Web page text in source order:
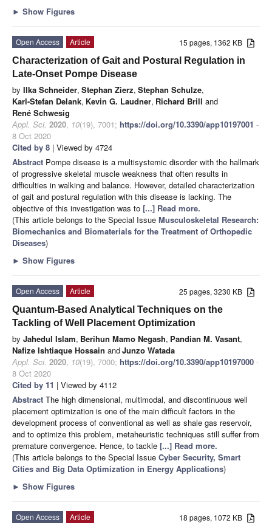
► Show Figures
15 pages, 1362 KB
Open Access
Article
Characterization of Gait and Postural Regulation in
Late-Onset Pompe Disease
by Ilka Schneider, Stephan Zierz, Stephan Schulze,
Karl-Stefan Delank, Kevin G. Laudner, Richard Brill and
René Schwesig
Appl. Sci. 2020, 10(19), 7001; https://doi.org/10.3390/app10197001 -
8 Oct 2020
Cited by 8 | Viewed by 4724
Abstract Pompe disease is a multisystemic disorder with the hallmark
of progressive skeletal muscle weakness that often results in
difficulties in walking and balance. However, detailed characterization
of gait and postural regulation with this disease is lacking. The
objective of this investigation was to [...] Read more.
(This article belongs to the Special Issue Musculoskeletal Research:
Biomechanics and Biomaterials for the Treatment of Orthopedic
Diseases)
► Show Figures
25 pages, 3230 KB
Open Access
Article
Quantum-Based Analytical Techniques on the
Tackling of Well Placement Optimization
by Jahedul Islam, Berihun Mamo Negash, Pandian M. Vasant,
Nafize Ishtiaque Hossain andJunzo Watada
Appl. Sci. 2020, 10(19), 7000; https://doi.org/10.3390/app10197000 -
8 Oct 2020
Cited by 11 | Viewed by 4112
Abstract The high dimensional, multimodal, and discontinuous well
placement optimization is one of the main difficult factors in the
development process of conventional as well as shale gas reservoir,
and to optimize this problem, metaheuristic techniques still suffer from
premature convergence. Hence, to tackle [...] Read more.
(This article belongs to the Special Issue Cyber Security, Smart
Cities and Big Data Optimization in Energy Applications)
► Show Figures
18 pages, 1072 KB
Open Access
Article